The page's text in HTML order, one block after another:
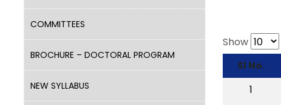
COMMITTEES
BROCHURE – DOCTORAL PROGRAM
NEW SYLLABUS
Show
Sl No.
1